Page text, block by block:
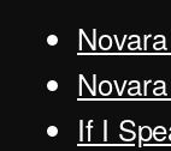
If I